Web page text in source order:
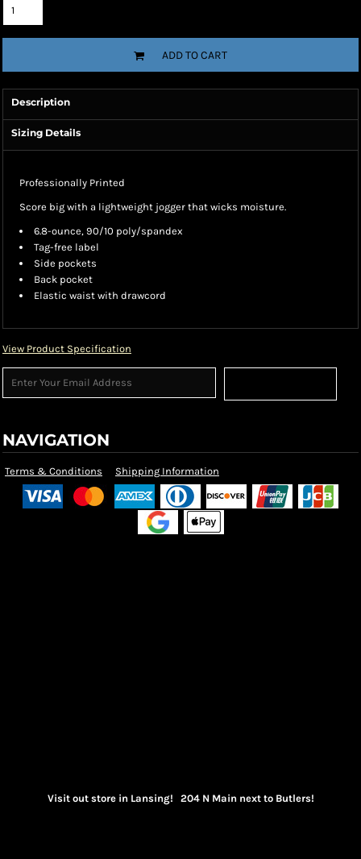
ADD TO CART
Description
Sizing Details
Professionally Printed
Score big with a lightweight jogger that wicks moisture.
6.8-ounce, 90/10 poly/spandex
Tag-free label
Side pockets
Back pocket
Elastic waist with drawcord
View Product Specification
NAVIGATION
Terms & Conditions Shipping Information
Visit out store in Lansing! 204 N Main next to Butlers!